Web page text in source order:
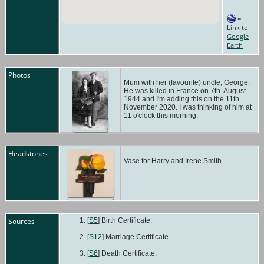
=
Link to
Google
Earth
Photos
Mum with her (favourite) uncle, George.
He was killed in France on 7th. August
1944 and I'm adding this on the 11th.
November 2020. I was thinking of him at
11 o'clock this morning.
Headstones
Vase for Harry and Irene Smith
Sources [S5] Birth Certificate.
[S12] Marriage Certificate.
[S6] Death Certificate.